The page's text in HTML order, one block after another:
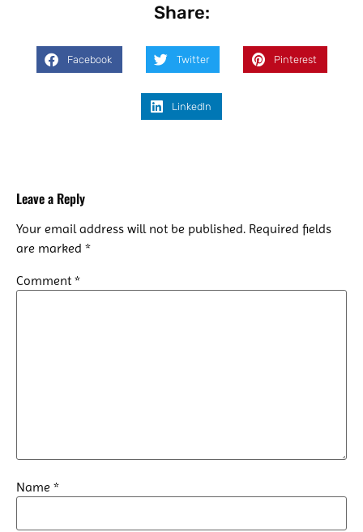
Share:
Facebook Twitter Pinterest
LinkedIn
Leave a Reply
Your email address will not be published. Required fields
are marked *
Comment *
Name *